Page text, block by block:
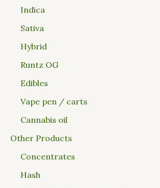
Indica
Sativa
Hybrid
Runtz OG
Edibles
Vape pen / carts
Cannabis oil
Other Products
Concentrates
Hash